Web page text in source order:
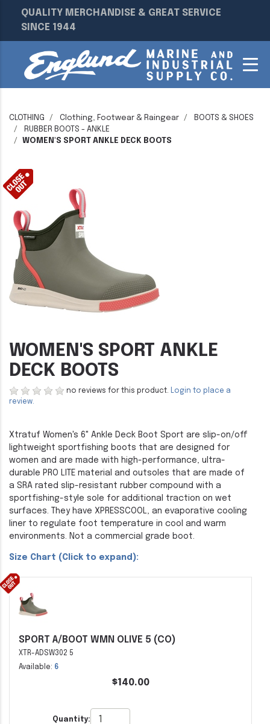
QUALITY MERCHANDISE & GREAT SERVICE
SINCE 1944
CLOTHING Clothing, Footwear & Raingear
BOOTS & SHOES
RUBBER BOOTS - ANKLE
WOMEN'S SPORT ANKLE DECK BOOTS
WOMEN'S SPORT ANKLE
DECK BOOTS
no reviews for this product. Login to place a
review.
Xtratuf Women's 6" Ankle Deck Boot Sport are slip-on/off
lightweight sportfishing boots that are designed for
women and are made with high-performance, ultra-
durable PRO LITE material and outsoles that are made of
a SRA rated slip-resistant rubber compound with a
sportfishing-style sole for additional traction on wet
surfaces. They have XPRESSCOOL, an evaporative cooling
liner to regulate foot temperature in cool and warm
environments. Not a commercial grade boot.
Size Chart (Click to expand):
SPORT A/BOOT WMN OLIVE 5 (CO)
XTR-ADSW302 5
Available: 6
$140.00
Quantity: